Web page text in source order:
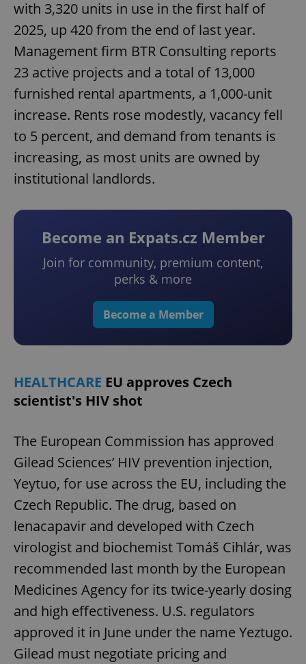
with 3,320 units in use in the first half of
2025, up 420 from the end of last year.
Management firm BTR Consulting reports
23 active projects and a total of 13,000
furnished rental apartments, a 1,000-unit
increase. Rents rose modestly, vacancy fell
to 5 percent, and demand from tenants is
increasing, as most units are owned by
institutional landlords.
Become an Expats.cz Member
Join for community, premium content,
perks & more
Become a Member
HEALTHCARE EU approves Czech
scientist's HIV shot
The European Commission has approved
Gilead Sciences’ HIV prevention injection,
Yeytuo, for use across the EU, including the
Czech Republic. The drug, based on
lenacapavir and developed with Czech
virologist and biochemist Tomáš Cihlár, was
recommended last month by the European
Medicines Agency for its twice-yearly dosing
and high effectiveness. U.S. regulators
approved it in June under the name Yeztugo.
Gilead must negotiate pricing and